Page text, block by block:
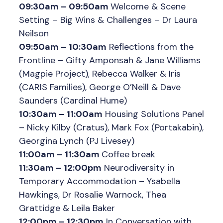
09:30am – 09:50am Welcome & Scene
Setting – Big Wins & Challenges – Dr Laura
Neilson
09:50am – 10:30am Reflections from the
Frontline – Gifty Amponsah & Jane Williams
(Magpie Project), Rebecca Walker & Iris
(CARIS Families), George O’Neill & Dave
Saunders (Cardinal Hume)
10:30am – 11:00am Housing Solutions Panel
– Nicky Kilby (Cratus), Mark Fox (Portakabin),
Georgina Lynch (PJ Livesey)
11:00am – 11:30am Coffee break
11:30am – 12:00pm Neurodiversity in
Temporary Accommodation – Ysabella
Hawkings, Dr Rosalie Warnock, Thea
Grattidge & Leila Baker